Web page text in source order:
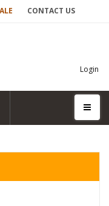
CONTACT US
Login